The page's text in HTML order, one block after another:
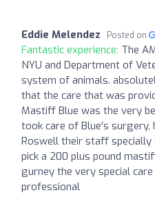
Eddie Melendez Posted on
Fantastic experience: The
NYU and Department of
system of animals.
that the care that was
Mastiff Blue was the very
took care of Blue's surgery,
Roswell their staff
pick a 200 plus pound
gurney the very special
professional